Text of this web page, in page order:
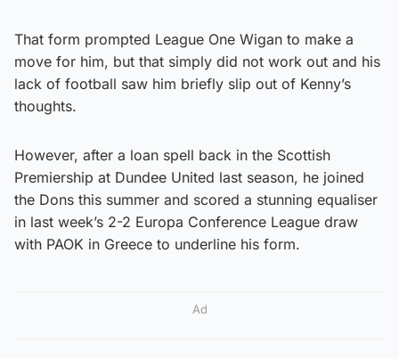
That form prompted League One Wigan to make a
move for him, but that simply did not work out and his
lack of football saw him briefly slip out of Kenny’s
thoughts.
However, after a loan spell back in the Scottish
Premiership at Dundee United last season, he joined
the Dons this summer and scored a stunning equaliser
in last week’s 2-2 Europa Conference League draw
with PAOK in Greece to underline his form.
Ad